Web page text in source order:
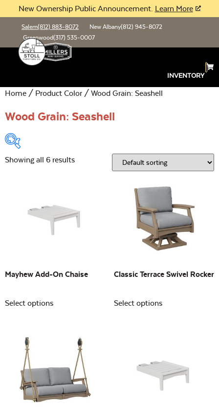
New Ownership Public Announcement. Learn More
Salem(812) 883-8072 New Albany(812) 945-8072
Greenwood(317) 535-0007
INVENTORY
Home / Product Color / Wood Grain: Seashell
Wood Grain: Seashell
Open
Location: Open
Building Sizes Open
Showing all 6 results
Mayhew Add-On Chaise
Select options
Classic Terrace Swivel Rocker
Select options